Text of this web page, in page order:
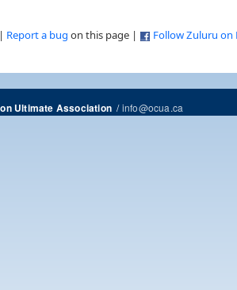
Report a bug on this page | Follow Zuluru on
Ultimate Association/info@ocua.ca